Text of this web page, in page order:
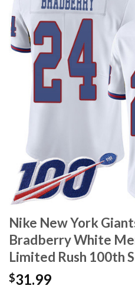
Nike New York
Bradberry White
Limited Rush 100th
$31.99